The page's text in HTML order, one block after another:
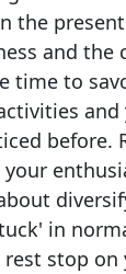
the
and the
time to
before.
in
rest stop